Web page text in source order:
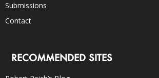
Submissions
Contact
RECOMMENDED SITES